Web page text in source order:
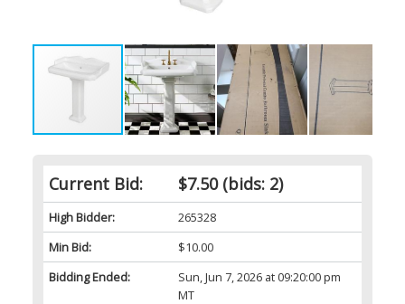
Current Bid: $7.50(bids: 2)
High Bidder:
265328
Min Bid:
$10.00
Bidding Ended:
Sun, Jun 7, 2026 at 09:20:00 pm
MT